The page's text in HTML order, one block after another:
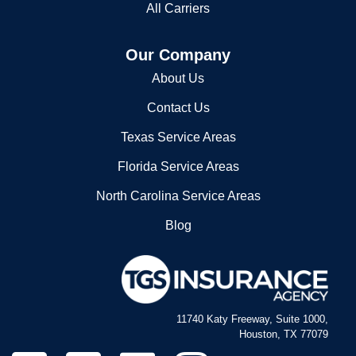
2527389000
156 CHURCH ST # 4
2527382200
Vance County Sheriff's Ofc
156 Church St # 4
Henderson, NC 27536
About Us
Contact Us
Texas Service Areas
Florida Service Areas
North Carolina Service Areas
Blog
11740 Katy Freeway, Suite 1000,